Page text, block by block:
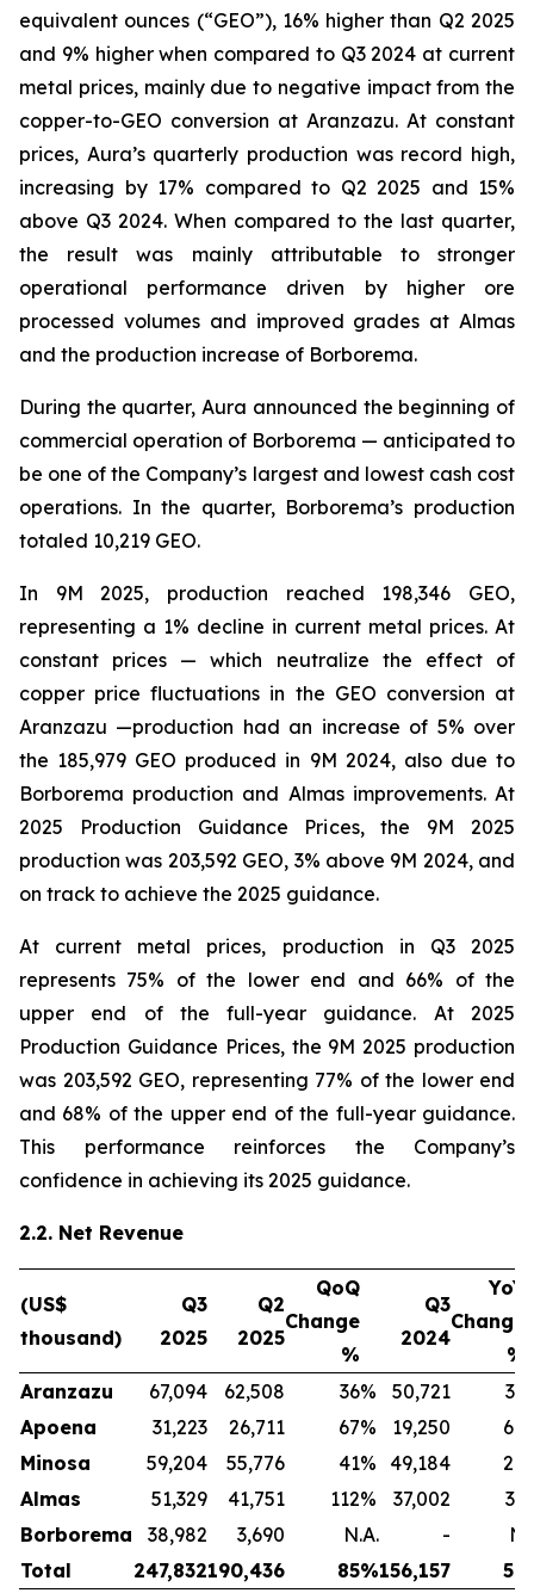
equivalent ounces (“GEO”), 16% higher than Q2 2025
and 9% higher when compared to Q3 2024 at current
metal prices, mainly due to negative impact from the
copper-to-GEO conversion at Aranzazu. At constant
prices, Aura’s quarterly production was record high,
increasing by 17% compared to Q2 2025 and 15%
above Q3 2024. When compared to the last quarter,
the result was mainly attributable to stronger
operational performance driven by higher ore
processed volumes and improved grades at Almas
and the production increase of Borborema.
During the quarter, Aura announced the beginning of
commercial operation of Borborema — anticipated to
be one of the Company’s largest and lowest cash cost
operations. In the quarter, Borborema’s production
totaled 10,219 GEO.
In 9M 2025, production reached 198,346 GEO,
representing a 1% decline in current metal prices. At
constant prices — which neutralize the effect of
copper price fluctuations in the GEO conversion at
Aranzazu —production had an increase of 5% over
the 185,979 GEO produced in 9M 2024, also due to
Borborema production and Almas improvements. At
2025 Production Guidance Prices, the 9M 2025
production was 203,592 GEO, 3% above 9M 2024, and
on track to achieve the 2025 guidance.
At current metal prices, production in Q3 2025
represents 75% of the lower end and 66% of the
upper end of the full-year guidance. At 2025
Production Guidance Prices, the 9M 2025 production
was 203,592 GEO, representing 77% of the lower end
and 68% of the upper end of the full-year guidance.
This performance reinforces the Company’s
confidence in achieving its 2025 guidance.
2.2. Net Revenue
(US$
thousand)
Q3
2025
Q2
2025
QoQ
Change
%
Q3
2024
YoY
Change
%
Aranzazu
67,094 62,508 36% 50,721 32
Apoena
31,223 26,711 67% 19,250 64
Minosa
59,204 55,776 41% 49,184 20
Almas
51,329 41,751 112% 37,002 39
Borborema
38,982 3,690 N.A. -
Total
247,832190,436 85%156,157 59